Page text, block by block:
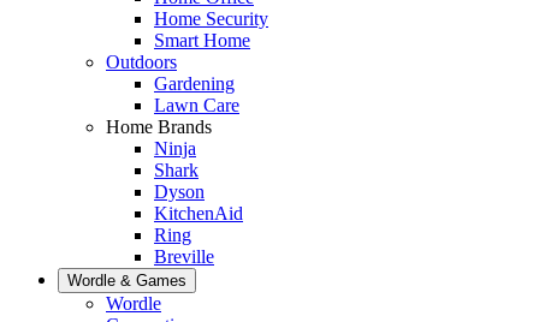
Home Security
Smart Home
Outdoors
Gardening
Lawn Care
Home Brands
Ninja
Shark
Dyson
KitchenAid
Ring
Breville
Wordle & Games
Wordle